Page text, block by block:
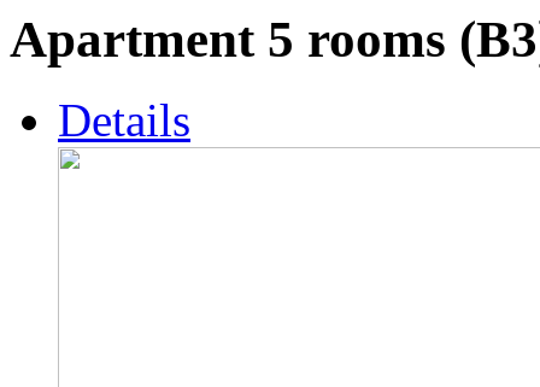
Apartment 5 rooms
Details